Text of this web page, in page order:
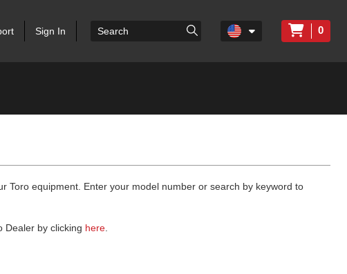
Sign In 0
Toro equipment. Enter your model number or search by keyword to
Dealer by clicking here.